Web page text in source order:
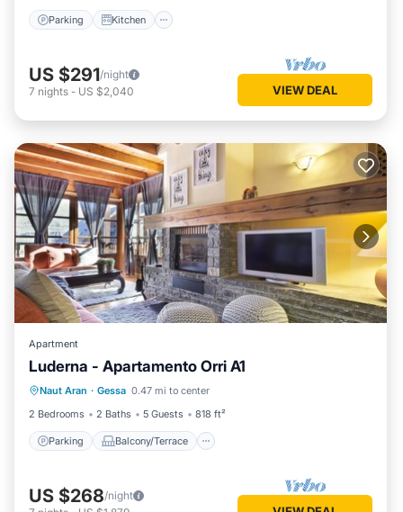
Parking Kitchen
US $291/night
7 nights - US $2,040 VIEW DEAL
Apartment
Luderna - Apartamento Orri A1
Naut Aran · Gessa 0.47 mi to center
2 Bedrooms
2 Baths 5 Guests 818 ft²
Parking Balcony/Terrace
Parking Balcony/Terrace
Internet
US $268/night